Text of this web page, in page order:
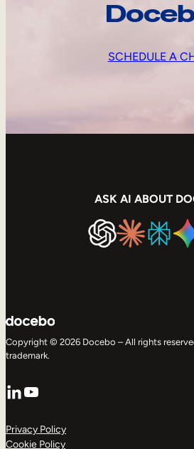
SCHEDULE A
ASK AI ABOUT
Copyright © 2026 Docebo – All rights
trademark.
LinkedIn
YouTube
Privacy Policy
Cookie Policy